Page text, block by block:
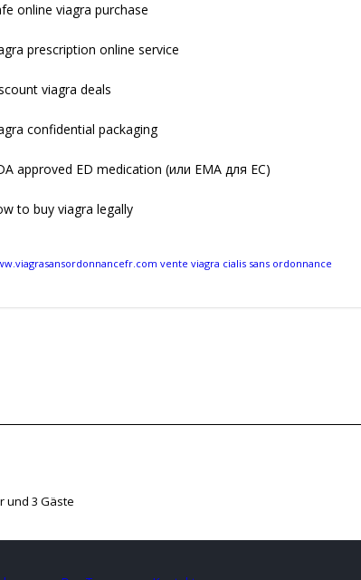
online viagra purchase
prescription online service
viagra deals
confidential packaging
approved ED medication (или EMA для ЕС)
to buy viagra legally
vente viagra cialis sans ordonnance
und 3 Gäste